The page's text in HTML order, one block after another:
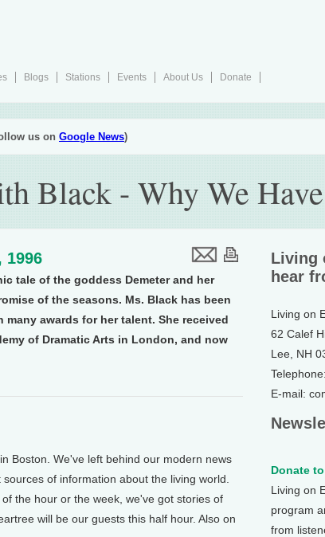
Blogs Stations Events About Us
Donate
us on Google News)
Black - Why We
1996
tale of the goddess Demeter and her
of the seasons. Ms. Black has been
awards for her talent. She received
of Dramatic Arts in London, and now
Boston. We've left behind our modern news
of information about the living world.
the hour or the week, we've got stories of
will be our guests this half hour. Also on
Living
hear
Living on
62 Calef
Lee, NH
E-mail:
Donate
Living on
program
from